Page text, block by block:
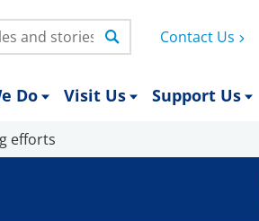
Contact Us
Do Visit Us Support Us
efforts